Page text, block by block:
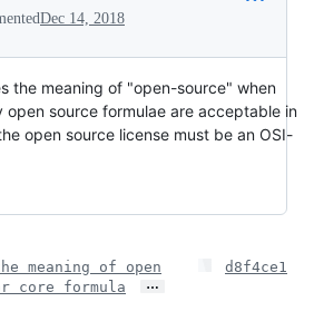
Dec 14, 2018
the meaning of "open-source" when
open source formulae are acceptable in
open source license must be an OSI-
meaning of open
core formula
…
d8f4ce1